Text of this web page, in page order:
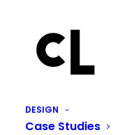
DESIGN
Case Studies